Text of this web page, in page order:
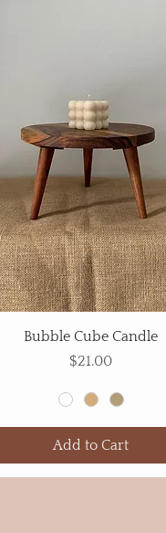
Bubble Cube Candle
Price
$21.00
Add to Cart